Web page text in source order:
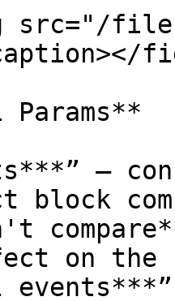
files/
–
block
on the